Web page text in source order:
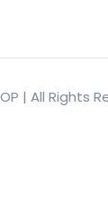
| All Rights